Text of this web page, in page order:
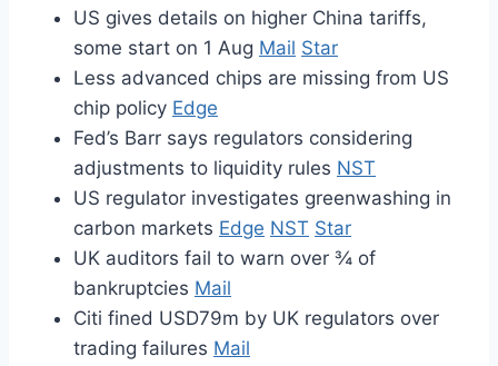
US gives details on higher China tariffs,
some start on 1 Aug Mail Star
Less advanced chips are missing from US
chip policy Edge
Fed’s Barr says regulators considering
adjustments to liquidity rules NST
US regulator investigates greenwashing in
carbon markets Edge NST Star
UK auditors fail to warn over ¾ of
bankruptcies Mail
Citi fined USD79m by UK regulators over
trading failures Mail